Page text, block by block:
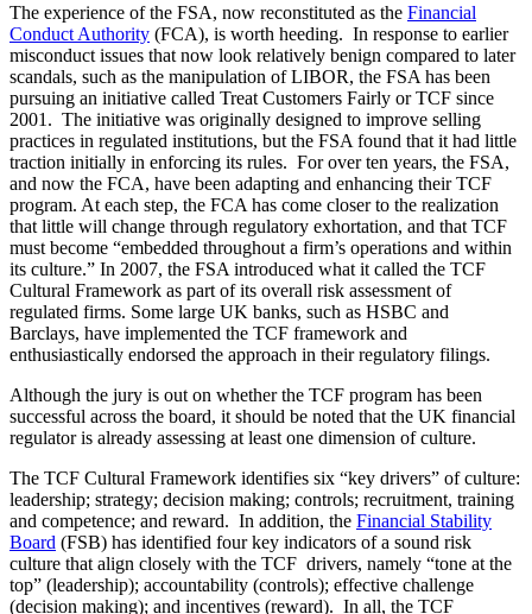
The experience of the FSA, now reconstituted as the Financial
Conduct Authority (FCA), is worth heeding. In response to earlier
misconduct issues that now look relatively benign compared to later
scandals, such as the manipulation of LIBOR, the FSA has been
pursuing an initiative called Treat Customers Fairly or TCF since
2001. The initiative was originally designed to improve selling
practices in regulated institutions, but the FSA found that it had little
traction initially in enforcing its rules. For over ten years, the FSA,
and now the FCA, have been adapting and enhancing their TCF
program. At each step, the FCA has come closer to the realization
that little will change through regulatory exhortation, and that TCF
must become “embedded throughout a firm’s operations and within
its culture.” In 2007, the FSA introduced what it called the TCF
Cultural Framework as part of its overall risk assessment of
regulated firms. Some large UK banks, such as HSBC and
Barclays, have implemented the TCF framework and
enthusiastically endorsed the approach in their regulatory filings.
Although the jury is out on whether the TCF program has been
successful across the board, it should be noted that the UK financial
regulator is already assessing at least one dimension of culture.
The TCF Cultural Framework identifies six “key drivers” of culture:
leadership; strategy; decision making; controls; recruitment, training
and competence; and reward. In addition, the Financial Stability
Board (FSB) has identified four key indicators of a sound risk
culture that align closely with the TCF drivers, namely “tone at the
top” (leadership); accountability (controls); effective challenge
(decision making); and incentives (reward). In all, the TCF